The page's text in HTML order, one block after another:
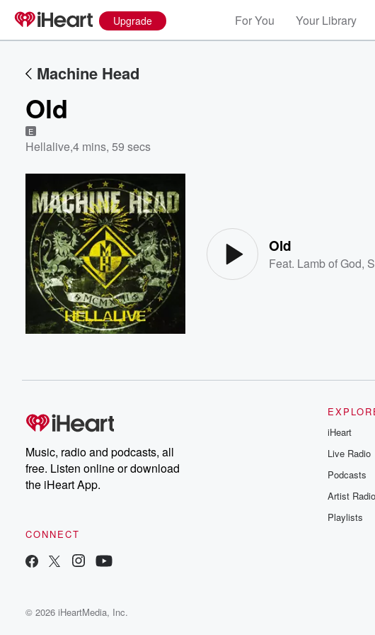
Upgrade For You Your Library
Machine Head
Old
E
Hellalive,4 mins, 59 secs
Old
Feat. Lamb of God,
Music, radio and podcasts, all
free. Listen online or download
the iHeart App.
CONNECT
iHeart
Live Radio
Podcasts
Artist Radio
Playlists
© 2026 iHeartMedia, Inc.